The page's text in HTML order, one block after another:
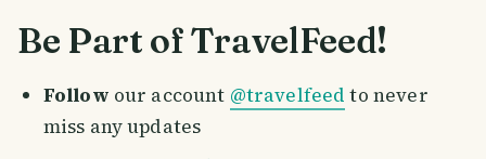
Be Part of TravelFeed!
Follow our account @travelfeed to never
miss any updates